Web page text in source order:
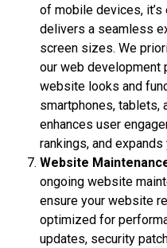
of mobile devices,
delivers a seamless
screen sizes. We
our web development
website looks and
smartphones, tablets,
enhances user
rankings, and
Website
ongoing website
ensure your website
optimized for
updates, security